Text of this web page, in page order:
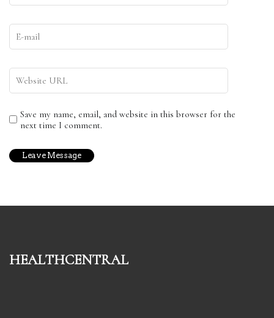
Save my name, email, and website in this browser for the
next time I comment.
healthcentral